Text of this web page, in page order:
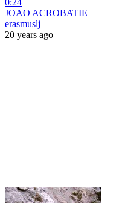
0:24
JOAO ACROBATIE
erasmuslj
20 years ago